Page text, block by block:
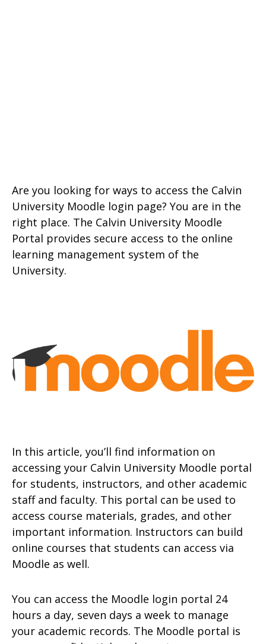
Are you looking for ways to access the Calvin
University Moodle login page? You are in the
right place. The Calvin University Moodle
Portal provides secure access to the online
learning management system of the
University.
In this article, you’ll find information on
accessing your Calvin University Moodle portal
for students, instructors, and other academic
staff and faculty. This portal can be used to
access course materials, grades, and other
important information. Instructors can build
online courses that students can access via
Moodle as well.
You can access the Moodle login portal 24
hours a day, seven days a week to manage
your academic records. The Moodle portal is